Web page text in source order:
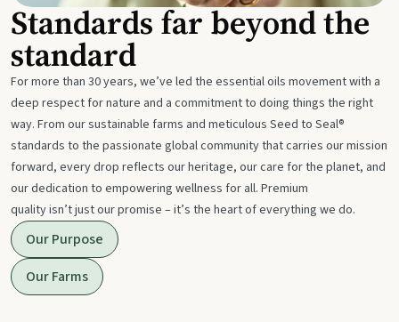
Standards far beyond the
standard
For more than 30 years, we’ve led the essential oils movement with a
deep respect for nature and a commitment to doing things the right
way. From our sustainable farms and meticulous Seed to Seal®
standards to the passionate global community that carries our mission
forward, every drop reflects our heritage, our care for the planet, and
our dedication to empowering wellness for all. Premium
quality isn’t just our promise – it’s the heart of everything we do.
Our Purpose
Our Farms